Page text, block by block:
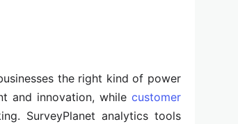
the right kind of power
and innovation, while customer
SurveyPlanet analytics tools